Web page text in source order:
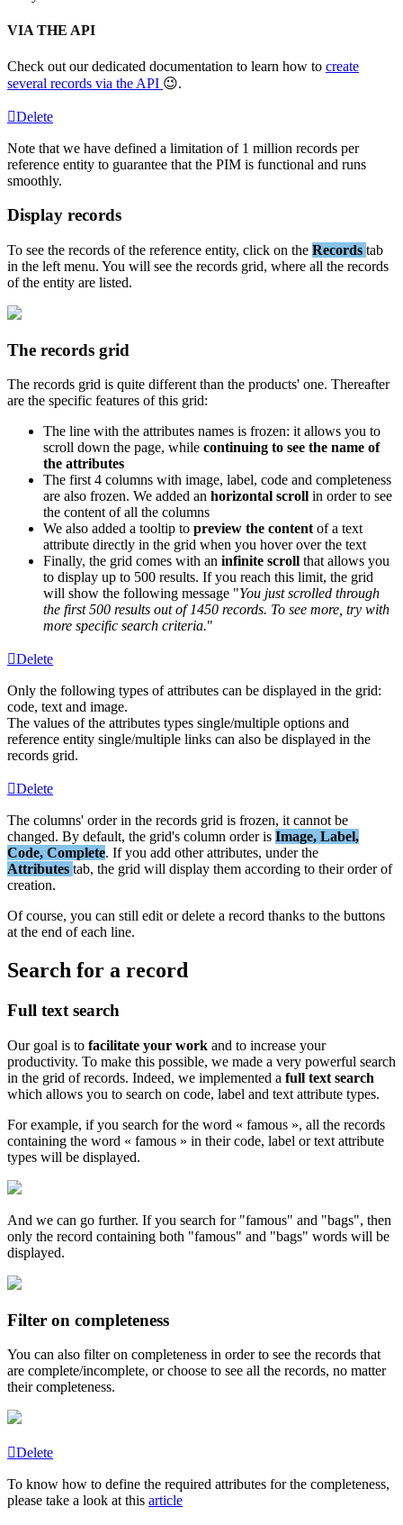
VIA THE API
Check out our dedicated documentation to learn how to create
several records via the API .
Delete
Note that we have defined a limitation of 1 million records per
reference entity to guarantee that the PIM is functional and runs
smoothly.
Display records
To see the records of the reference entity, click on the Records tab
in the left menu. You will see the records grid, where all the records
of the entity are listed.
The records grid
The records grid is quite different than the products' one. Thereafter
are the specific features of this grid:
The line with the attributes names is frozen: it allows you to
scroll down the page, while continuing to see the name of
the attributes
The first 4 columns with image, label, code and completeness
are also frozen. We added an horizontal scroll in order to see
the content of all the columns
We also added a tooltip to preview the content of a text
attribute directly in the grid when you hover over the text
Finally, the grid comes with an infinite scroll that allows you
to display up to 500 results. If you reach this limit, the grid
will show the following message "You just scrolled through
the first 500 results out of 1450 records. To see more try with
more specific search criteria."
Delete
Only the following types of attributes can be displayed in the grid:
code, text and image.
The values of the attributes types single/multiple options and
reference entity single/multiple links can also be displayed in the
records grid.
Delete
The columns' order in the records grid is frozen, it cannot be
changed. By default, the grid's column order is Image, Label,
Code, Complete. If you add other attributes, under the
Attributes tab, the grid will display them according to their order of
creation.
Of course, you can still edit or delete a record thanks to the buttons
at the end of each line.
Search for a record
Full text search
Our goal is to facilitate your work and to increase your
productivity. To make this possible, we made a very powerful search
in the grid of records. Indeed, we implemented a full text search
which allows you to search on code, label and text attribute types.
For example, if you search for the word « famous », all the records
containing the word « famous » in their code, label or text attribute
types will be displayed.
And we can go further. If you search for "famous" and "bags", then
only the record containing both "famous" and "bags" words will be
displayed.
Filter on completeness
You can also filter on completeness in order to see the records that
are complete/incomplete, or choose to see all the records, no matter
their completeness.
Delete
To know how to define the required attributes for the completeness,
please take a look at this article